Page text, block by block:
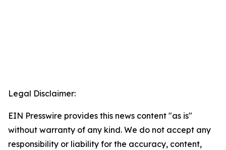
Legal Disclaimer:
EIN Presswire provides this news content "as is"
without warranty of any kind. We do not accept any
responsibility or liability for the accuracy, content,